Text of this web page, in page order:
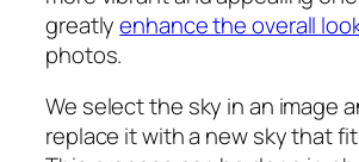
greatlyenhance the overall
photos.
We select the sky in an image
replace it with a new sky that